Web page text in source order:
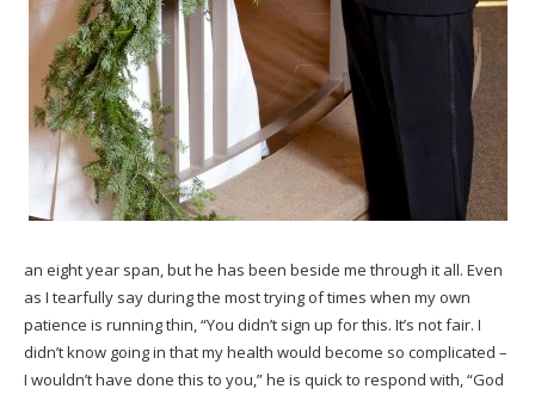
an eight year span, but he has been beside me through it all. Even
as I tearfully say during the most trying of times when my own
patience is running thin, “You didn’t sign up for this. It’s not fair. I
didn’t know going in that my health would become so complicated –
I wouldn’t have done this to you,” he is quick to respond with, “God